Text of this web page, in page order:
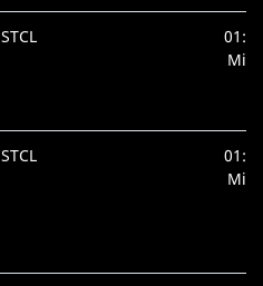
STCL
01:00
Min.
STCL
01:31
Min.